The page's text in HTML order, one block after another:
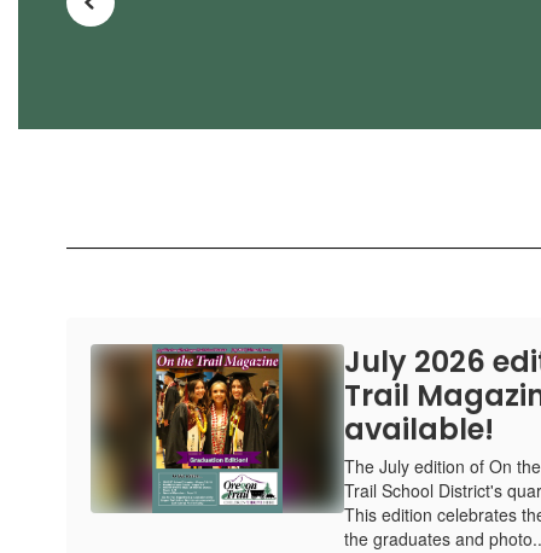
July 2026
Trail
available!
The July edition of On
Trail School District's
This edition celebrates
the graduates and